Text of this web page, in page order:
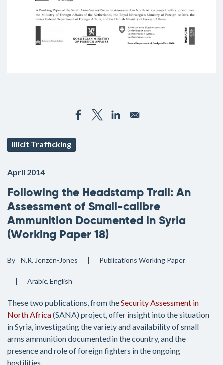
Illicit Trafficking
April 2014
Following the Headstamp Trail: An
Assessment of Small-calibre
Ammunition Documented in Syria
(Working Paper 18)
By N.R. Jenzen-Jones Publications Working Paper
Arabic English
These two publications, from theSecurity Assessment in
North Africa(SANA) project, offer insight into the situation
in Syria, investigating the variety and availability of small
arms ammunition documented in the country, and the
presence and role of foreign fighters in the ongoing
hostilities.